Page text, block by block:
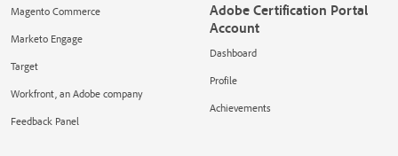
Magento Commerce
Marketo Engage
Target
Workfront, an Adobe company
Feedback Panel
Adobe Certification Portal
Account
Dashboard
Profile
Achievements